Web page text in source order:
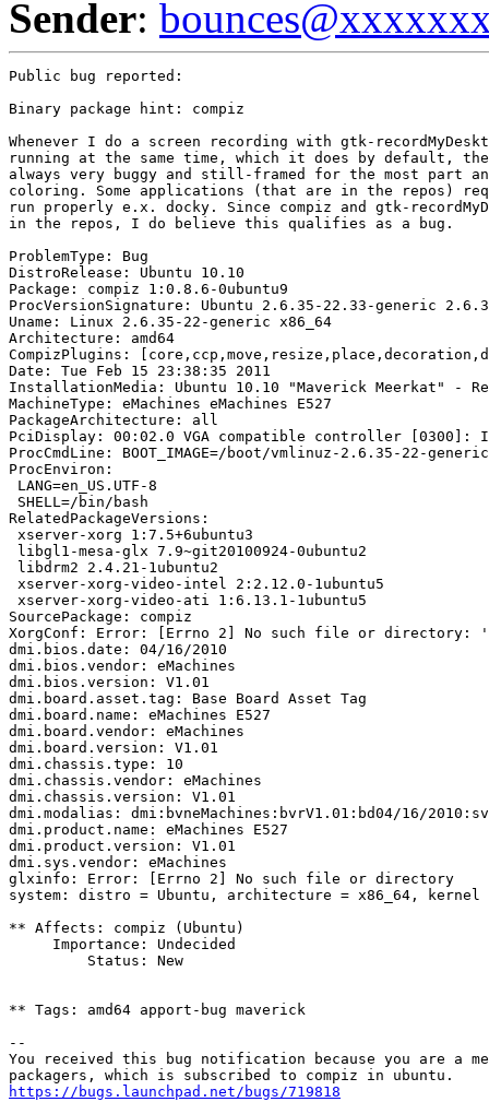
Sender:
Public bug reported:
Binary package hint: compiz
Whenever I do a screen recording with gtk-
running at the same time, which it does by default,
always very buggy and still-framed for the most part
coloring. Some applications (that are in the repos)
run properly e.x. docky. Since compiz and gtk-
in the repos, I do believe this qualifies as a bug.
ProblemType: Bug
DistroRelease: Ubuntu 10.10
Package: compiz 1:0.8.6-0ubuntu9
ProcVersionSignature: Ubuntu 2.6.35-22.33-generic
Uname: Linux 2.6.35-22-generic x86_64
Architecture: amd64
CompizPlugins:
Date: Tue Feb 15 23:38:35 2011
InstallationMedia: Ubuntu 10.10 "Maverick Meerkat" -
MachineType: eMachines eMachines E527
PackageArchitecture: all
PciDisplay: 00:02.0 VGA compatible controller
ProcCmdLine: BOOT_IMAGE=/boot/vmlinuz-2.6.35-22-
ProcEnviron:
LANG=en_US.UTF-8
SHELL=/bin/bash
RelatedPackageVersions:
xserver-xorg 1:7.5+6ubuntu3
libgl1-mesa-glx 7.9~git20100924-0ubuntu2
libdrm2 2.4.21-1ubuntu2
xserver-xorg-video-intel 2:2.12.0-1ubuntu5
xserver-xorg-video-ati 1:6.13.1-1ubuntu5
SourcePackage: compiz
XorgConf: Error: [Errno 2] No such file or directory:
dmi.bios.date: 04/16/2010
dmi.bios.vendor: eMachines
dmi.bios.version: V1.01
dmi.board.asset.tag: Base Board Asset Tag
dmi.board.name: eMachines E527
dmi.board.vendor: eMachines
dmi.board.version: V1.01
dmi.chassis.type: 10
dmi.chassis.vendor: eMachines
dmi.chassis.version: V1.01
dmi.modalias: dmi:bvneMachines:bvrV1.01:bd04/16/
dmi.product.name: eMachines E527
dmi.product.version: V1.01
dmi.sys.vendor: eMachines
glxinfo: Error: [Errno 2] No such file or directory
system: distro = Ubuntu, architecture = x86_64, kernel
** Affects: compiz (Ubuntu)
     Importance: Undecided
         Status: New
** Tags: amd64 apport-bug maverick
--
You received this bug notification because you are a
https://bugs.launchpad.net/bugs/719818